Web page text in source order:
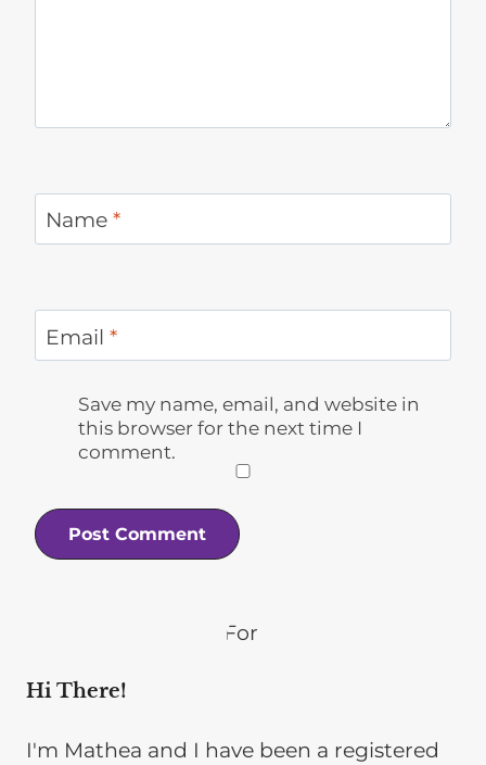
Name *
Email *
Save my name, email, and website in
this browser for the next time I
comment.
Hi There!
I'm Mathea and I have been a registered